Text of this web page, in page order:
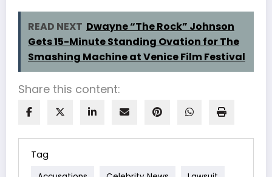
READ NEXT Dwayne “The Rock” Johnson
Gets 15-Minute Standing Ovation for The
Smashing Machine at Venice Film Festival
Share this content:
Tag